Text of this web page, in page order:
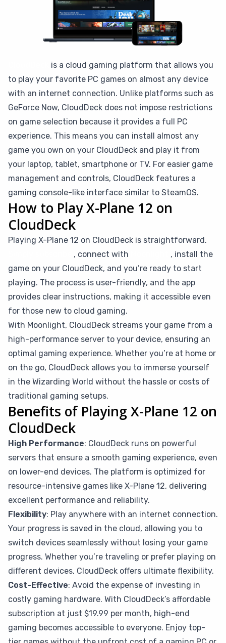
is a cloud gaming platform that allows you
to play your favorite PC games on almost any device
with an internet connection. Unlike platforms such as
GeForce Now, CloudDeck does not impose restrictions
on game selection because it provides a full PC
experience. This means you can install almost any
game you own on your CloudDeck and play it from
your laptop, tablet, smartphone or TV. For easier game
management and controls, CloudDeck features a
gaming console-like interface similar to SteamOS.
How to Play X-Plane 12 on
CloudDeck
Playing X-Plane 12 on CloudDeck is straightforward.
, connect with
, install the
game on your CloudDeck, and you’re ready to start
playing. The process is user-friendly, and the app
provides clear instructions, making it accessible even
for those new to cloud gaming.
With Moonlight, CloudDeck streams your game from a
high-performance server to your device, ensuring an
optimal gaming experience. Whether you’re at home or
on the go, CloudDeck allows you to immerse yourself
in the Wizarding World without the hassle or costs of
traditional gaming setups.
Benefits of Playing X-Plane 12 on
CloudDeck
High Performance: CloudDeck runs on powerful
servers that ensure a smooth gaming experience, even
on lower-end devices. The platform is optimized for
resource-intensive games like X-Plane 12, delivering
excellent performance and reliability.
Flexibility: Play anywhere with an internet connection.
Your progress is saved in the cloud, allowing you to
switch devices seamlessly without losing your game
progress. Whether you’re traveling or prefer playing on
different devices, CloudDeck offers ultimate flexibility.
Cost-Effective: Avoid the expense of investing in
costly gaming hardware. With CloudDeck’s affordable
subscription at just $19.99 per month, high-end
gaming becomes accessible to everyone. Enjoy top-